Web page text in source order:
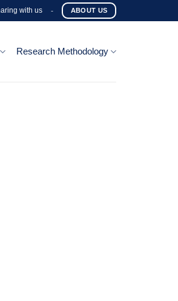
with us - ABOUT US
Research Methodology